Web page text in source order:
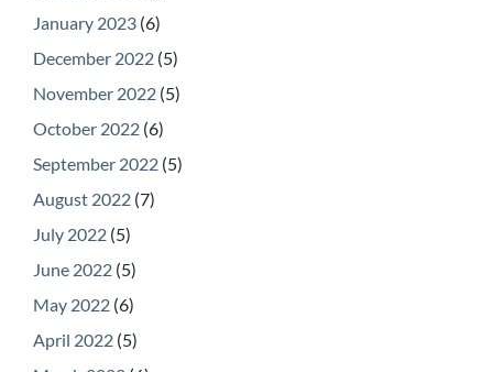
January 2023 (6)
December 2022 (5)
November 2022 (5)
October 2022 (6)
September 2022 (5)
August 2022 (7)
July 2022 (5)
June 2022 (5)
May 2022 (6)
April 2022 (5)